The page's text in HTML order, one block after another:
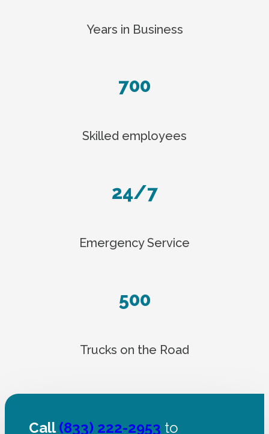
Years in Business
700
Skilled employees
24/7
Emergency Service
500
Trucks on the Road
Call(833) 222-2953 to